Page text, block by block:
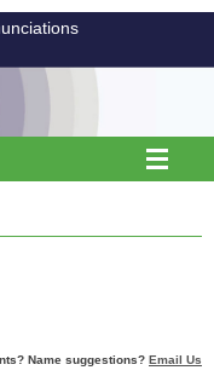
Name suggestions? Email Us